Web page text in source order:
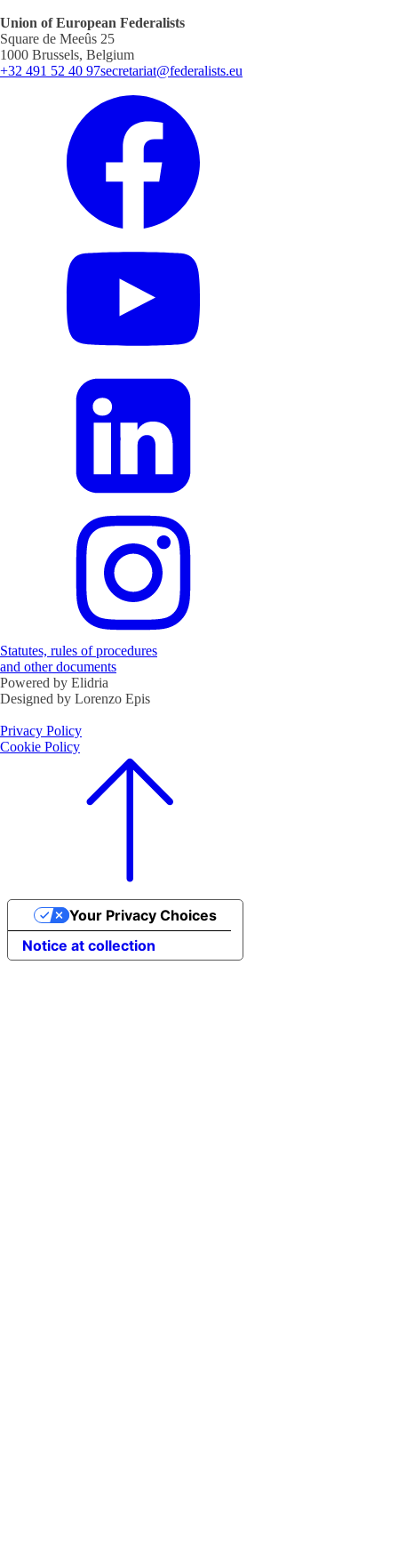
Union of European Federalists
Square de Meeûs 25
1000 Brussels, Belgium
+32 491 52 40 97secretariat@federalists.eu
Statutes, rules of procedures
and other documents
Powered by Elidria
Designed by Lorenzo Epis
Privacy Policy
Cookie Policy
Notice at collection
Your Privacy Choices